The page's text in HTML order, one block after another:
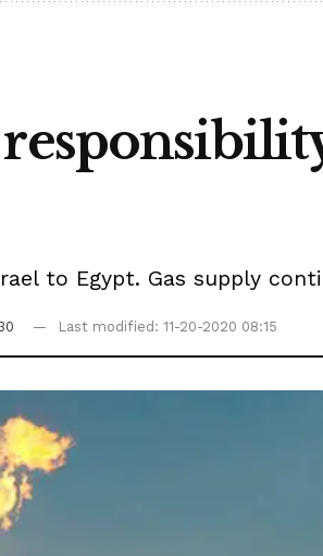
to Egypt. Gas supply
Last modified: 11-20-2020 08:15